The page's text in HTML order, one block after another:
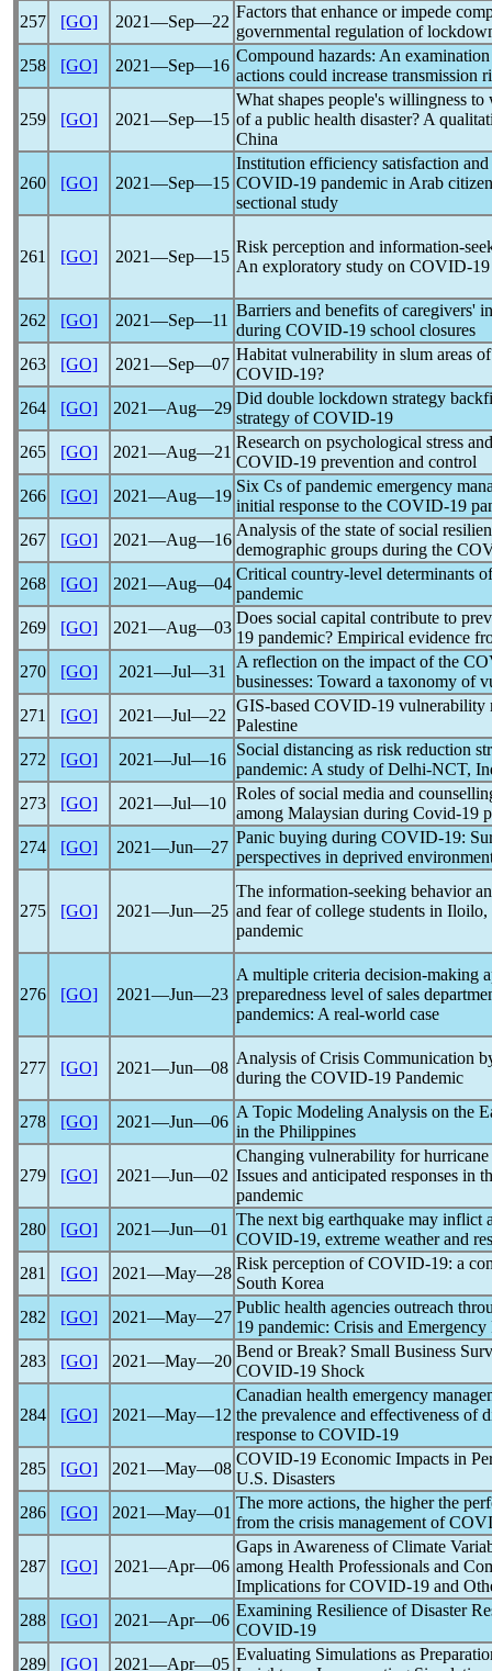
257 [GO] 2021―Sep―22
Factors that enhance or impede
governmental regulation of
258
[GO] 2021―Sep―16
Compound hazards: An
actions could increase transmission
259 [GO] 2021―Sep―15
What shapes people's willingness
of a public health disaster? A
China
260 [GO] 2021―Sep―15
Institution efficiency satisfaction and
COVID-19 pandemic in Arab
sectional study
261 [GO] 2021―Sep―15
Risk perception and information-
An exploratory study on COVID-19
262 [GO] 2021―Sep―11
Barriers and benefits of caregivers'
during COVID-19 school closures
263
[GO] 2021―Sep―07
Habitat vulnerability in slum areas
COVID-19?
264
[GO] 2021―Aug―29
Did double lockdown strategy
strategy ofCOVID-19
265
[GO] 2021―Aug―21
Research on psychological stress
COVID-19 prevention and control
266
[GO] 2021―Aug―19
Six Cs ofpandemic emergency
initial response to the COVID-19
267
[GO] 2021―Aug―16
Analysis of the state of social
demographic groups during the
268
[GO] 2021―Aug―04
Critical country-level determinants
pandemic
269
[GO] 2021―Aug―03
Does social capital contribute to
19 pandemic? Empirical evidence
270
[GO] 2021―Jul―31
A reflection on the impact of the
businesses: Toward a taxonomy of
271
[GO] 2021―Jul―22
GIS-based COVID-19 vulnerability
Palestine
272
[GO] 2021―Jul―16
Social distancing as risk reduction
pandemic: A study of Delhi-NCT,
273
[GO] 2021―Jul―10
Roles of social media and
among Malaysian during Covid-19
274
[GO] 2021―Jun―27
Panic buying during COVID-19:
perspectives in deprived
275 [GO] 2021―Jun―25
The information-seeking behavior
and fear of college students in
pandemic
276 [GO] 2021―Jun―23
A multiple criteria decision-making
preparedness level of sales
pandemics: A real-world case
277 [GO] 2021―Jun―08
Analysis of Crisis Communication
during the COVID-19 Pandemic
278 [GO] 2021―Jun―06
A Topic Modeling Analysis on the
in the Philippines
279 [GO] 2021―Jun―02
Changing vulnerability for
Issues and anticipated responses in
pandemic
280
[GO] 2021―Jun―01
The next big earthquake may inflict
COVID-19, extreme weather and
281
[GO] 2021―May―28
Risk perception ofCOVID-19: a
South Korea
282
[GO] 2021―May―27
Public health agencies outreach
19 pandemic: Crisis and
283
[GO] 2021―May―20
Bend or Break? Small Business
COVID-19 Shock
284 [GO] 2021―May―12
Canadian health emergency
the prevalence and effectiveness of
response to COVID-19
285
[GO] 2021―May―08
COVID-19 Economic Impacts in
U.S. Disasters
286
[GO] 2021―May―01
The more actions, the higher the
from the crisis management of
287 [GO] 2021―Apr―06
Gaps in Awareness of Climate
among Health Professionals and
Implications forCOVID-19 and
288
[GO] 2021―Apr―06
Examining Resilience of Disaster
COVID-19
289
[GO] 2021―Apr―05
Evaluating Simulations as